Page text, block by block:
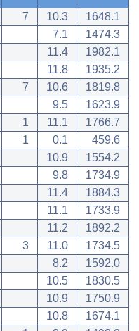
7 10.3
1648.1
7.1
1474.3
11.4
1982.1
11.8
1935.2
7 10.6
1819.8
9.5
1623.9
1 11.1
1766.7
1 0.1
459.6
10.9
1554.2
9.8
1734.9
11.4
1884.3
11.1
1733.9
11.2
1892.2
3 11.0
1734.5
8.2
1592.0
10.5
1830.5
10.9
1750.9
10.8
1674.1